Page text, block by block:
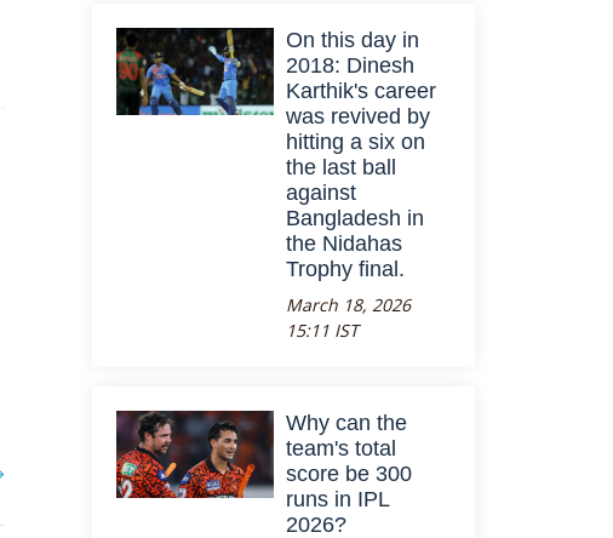
On this day in
2018: Dinesh
Karthik's career
was revived by
hitting a six on
the last ball
against
Bangladesh in
the Nidahas
Trophy final.
March 18, 2026
15:11 IST
Why can the
team's total
score be 300
runs in IPL
2026?